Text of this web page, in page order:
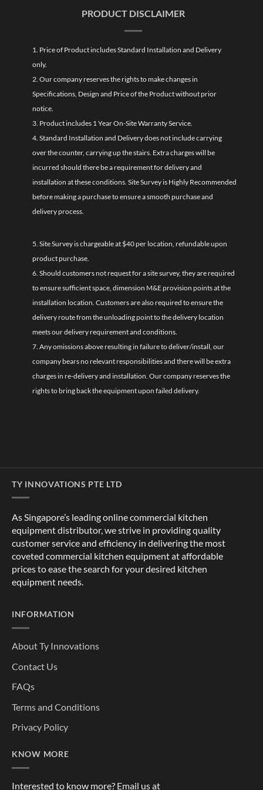
PRODUCT DISCLAIMER
1. Price of Product includes Standard Installation and Delivery
only.
2. Our company reserves the rights to make changes in
Specifications, Design and Price of the Product without prior
notice.
3. Product includes 1 Year On-Site Warranty Service.
4. Standard Installation and Delivery does not include carrying
over the counter, carrying up the stairs. Extra charges will be
incurred should there be a requirement for delivery and
installation at these conditions. Site Survey is Highly Recommended
before making a purchase to ensure a smooth purchase and
delivery process.
5. Site Survey is chargeable at $40 per location, refundable upon
product purchase.
6. Should customers not request for a site survey, they are required
to ensure sufficient space, dimension M&E provision points at the
installation location. Customers are also required to ensure the
delivery route from the unloading point to the delivery location
meets our delivery requirement and conditions.
7. Any omissions above resulting in failure to deliver/install, our
company bears no relevant responsibilities and there will be extra
charges in re-delivery and installation. Our company reserves the
rights to bring back the equipment upon failed delivery.
TY INNOVATIONS PTE LTD
As Singapore’s leading online commercial kitchen
equipment distributor, we strive in providing quality
customer service and efficiency in delivering the most
coveted commercial kitchen equipment at affordable
prices to ease the search for your desired kitchen
equipment needs.
INFORMATION
About Ty Innovations
Contact Us
FAQs
Terms and Conditions
Privacy Policy
KNOW MORE
Interested to know more? Email us at